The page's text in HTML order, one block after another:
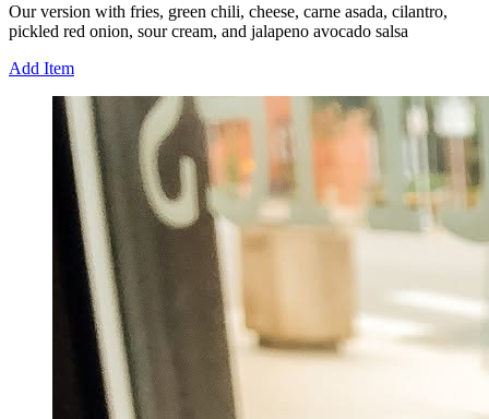
Our version with fries, green chili, cheese, carne asada, cilantro,
pickled red onion, sour cream, and jalapeno avocado salsa
Add Item